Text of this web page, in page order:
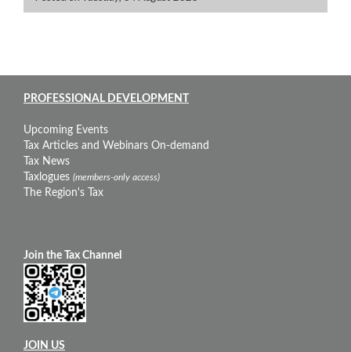
PROFESSIONAL DEVELOPMENT
Upcoming Events
Tax Articles and Webinars On-demand
Tax News
Taxlogues (members-only access)
The Region's Tax
Join the Tax Channel
JOIN US